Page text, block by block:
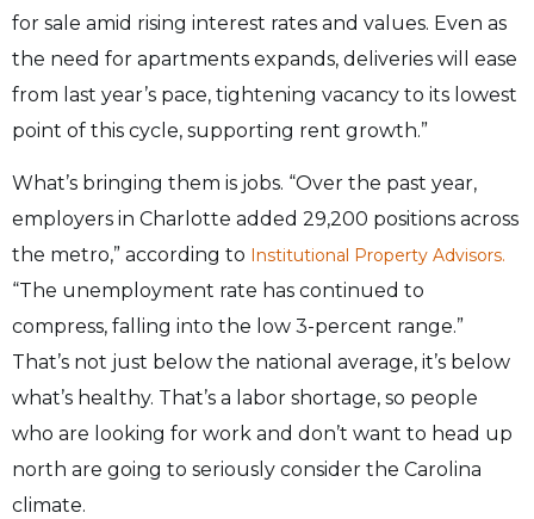
for sale amid rising interest rates and values. Even as
the need for apartments expands, deliveries will ease
from last year’s pace, tightening vacancy to its lowest
point of this cycle, supporting rent growth.”
What’s bringing them is jobs. “Over the past year,
employers in Charlotte added 29,200 positions across
the metro,” according to Institutional Property Advisors.
“The unemployment rate has continued to
compress, falling into the low 3-percent range.”
That’s not just below the national average, it’s below
what’s healthy. That’s a labor shortage, so people
who are looking for work and don’t want to head up
north are going to seriously consider the Carolina
climate.